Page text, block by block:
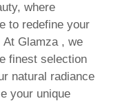
where
to redefine your
Glamza , we
finest selection
natural radiance
your unique